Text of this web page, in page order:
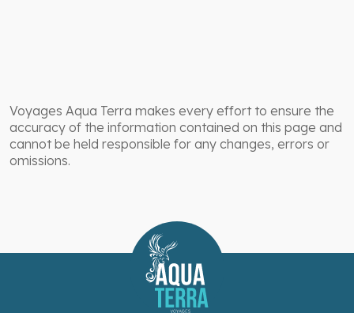
Voyages Aqua Terra makes every effort to ensure the
accuracy of the information contained on this page and
cannot be held responsible for any changes, errors or
omissions.